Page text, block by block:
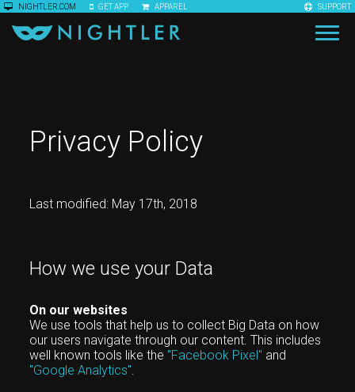
NIGHTLER.COM GET APP APPAREL SUPPORT
Privacy Policy
Last modified: May 17th, 2018
How we use your Data
On our websites
We use tools that help us to collect Big Data on how
our users navigate through our content. This includes
well known tools like the "Facebook Pixel" and
"Google Analytics".